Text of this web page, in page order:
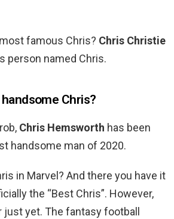
famous Chris? Chris Christie
person named Chris.
Chris?
Chris Hemsworth has been
handsome man of 2020.
in Marvel? And there you have it
the “Best Chris”. However,
just yet. The fantasy football